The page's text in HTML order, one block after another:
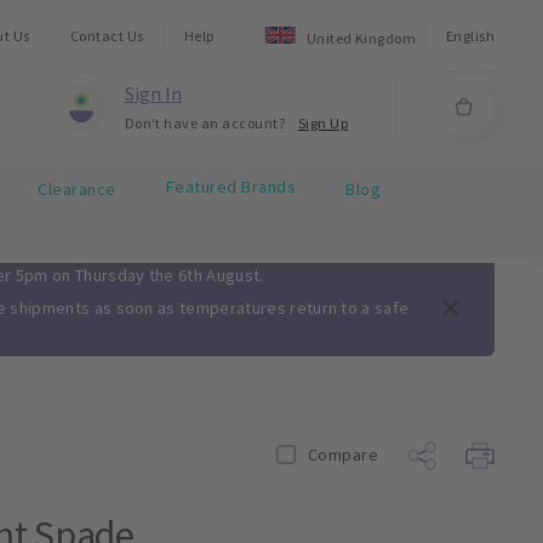
Us Contact Us Help United Kingdom English
Sign In
Don't have an account? Sign Up
Clearance Featured Brands Blog
on Thursday the 6th August.
as soon as temperatures return to a safe
Compare